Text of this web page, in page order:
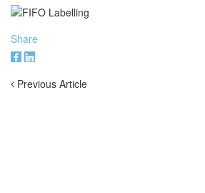
Share
Previous Article